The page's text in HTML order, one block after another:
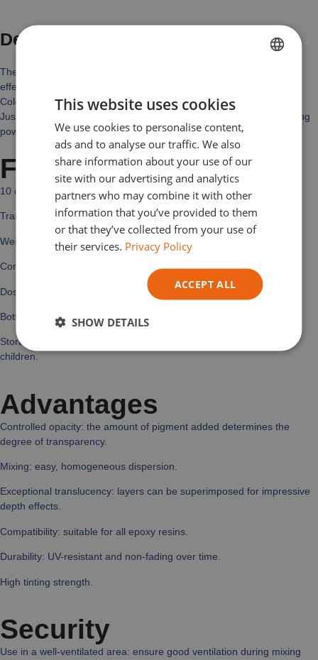
Description
The use of pigments to color epoxy resin enables a wide variety of
effects and finishes to be achieved.
Colors can be mixed to achieve the desired effect.
Just one drop and you’ll be pleasantly surprised by its strong coloring
power.
Features
10 colors
Transparent
Weight: 10 gr
Consistency: liquid
Dosage: 60 drops or 1.8 g of colorant per 1 kg of A+B resin.
Bottle with dispenser for easy, precise use.
Storage: keep pigments in a cool, dry place, out of the reach of
children.
Advantages
Controlled opacity: the amount of pigment added determines the
degree of transparency.
Mixing: easy, homogeneous dispersion.
Exceptional translucency: layers can be superimposed for impressive
depth effects.
Compatibility: suitable for all epoxy resins.
Durability: UV-resistant and non-fading over time.
High tinting strength.
Security
Use in a well-ventilated area: ensure good ventilation during mixing
ENGLISH
This website uses cookies
We use cookies to personalise content,
ads and to analyse our traffic. We also
share information about your use of our
site with our advertising and analytics
partners who may combine it with other
information that you’ve provided to them
or that they’ve collected from your use of
their services. Privacy Policy
ACCEPT ALL
SHOW DETAILS